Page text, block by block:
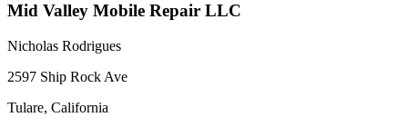
Mid Valley Mobile Repair LLC
Nicholas Rodrigues
2597 Ship Rock Ave
Tulare, California